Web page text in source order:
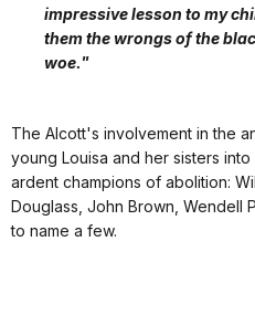
impressive lesson to my
them the wrongs of the
woe."
The Alcott's involvement in the
young Louisa and her sisters
ardent champions of abolition:
Douglass, John Brown, Wendell
to name a few.